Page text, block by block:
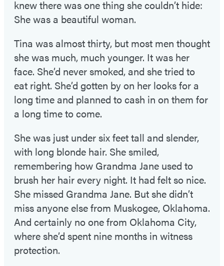
knew there was one thing she couldn’t hide:
She was a beautiful woman.
Tina was almost thirty, but most men thought
she was much, much younger. It was her
face. She’d never smoked, and she tried to
eat right. She’d gotten by on her looks for a
long time and planned to cash in on them for
a long time to come.
She was just under six feet tall and slender,
with long blonde hair. She smiled,
remembering how Grandma Jane used to
brush her hair every night. It had felt so nice.
She missed Grandma Jane. But she didn’t
miss anyone else from Muskogee, Oklahoma.
And certainly no one from Oklahoma City,
where she’d spent nine months in witness
protection.